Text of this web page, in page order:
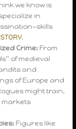
we know is
in
.
Crime: From
of medieval
and
of Europe and
might train,
markets
Figures like